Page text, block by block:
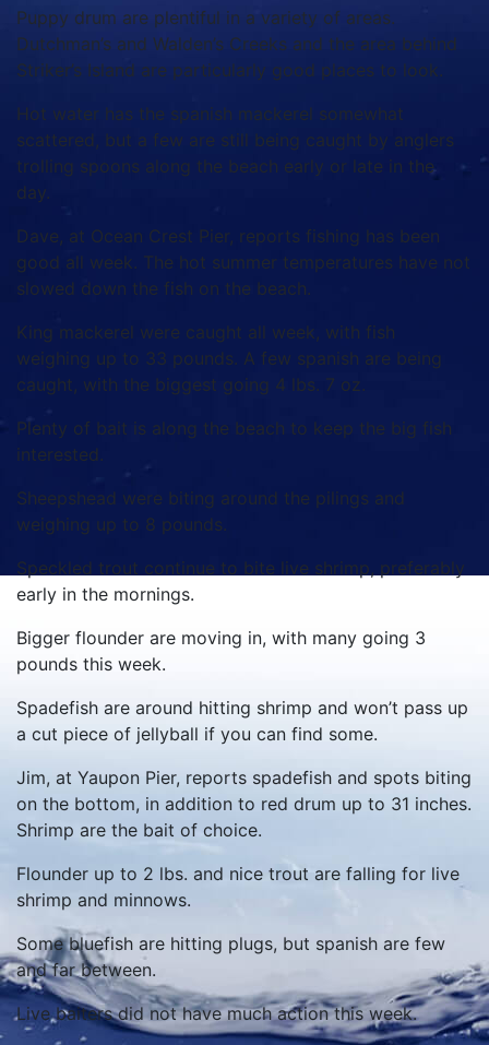
Puppy drum are plentiful in a variety of areas.
Dutchman’s and Walden’s Creeks and the area behind
Striker’s Island are particularly good places to look.
Hot water has the spanish mackerel somewhat
scattered, but a few are still being caught by anglers
trolling spoons along the beach early or late in the
day.
Dave, at Ocean Crest Pier, reports fishing has been
good all week. The hot summer temperatures have not
slowed down the fish on the beach.
King mackerel were caught all week, with fish
weighing up to 33 pounds. A few spanish are being
caught, with the biggest going 4 lbs. 7 oz.
Plenty of bait is along the beach to keep the big fish
interested.
Sheepshead were biting around the pilings and
weighing up to 8 pounds.
Speckled trout continue to bite live shrimp, preferably
early in the mornings.
Bigger flounder are moving in, with many going 3
pounds this week.
Spadefish are around hitting shrimp and won’t pass up
a cut piece of jellyball if you can find some.
Jim, at Yaupon Pier, reports spadefish and spots biting
on the bottom, in addition to red drum up to 31 inches.
Shrimp are the bait of choice.
Flounder up to 2 lbs. and nice trout are falling for live
shrimp and minnows.
Some bluefish are hitting plugs, but spanish are few
and far between.
Live baiters did not have much action this week.